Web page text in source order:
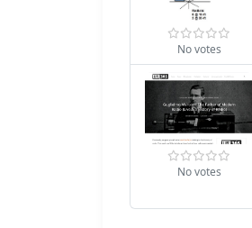
No votes
No votes